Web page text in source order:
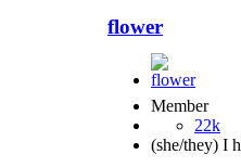
flower
Member
22k
(she/they) I